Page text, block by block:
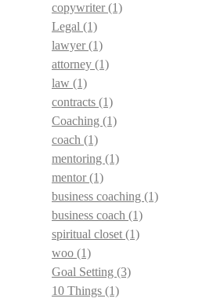
copywriter(1)
Legal (1)
lawyer(1)
attorney (1)
law (1)
contracts (1)
Coaching (1)
coach (1)
mentoring (1)
mentor(1)
business coaching (1)
business coach (1)
spiritual closet (1)
woo (1)
Goal Setting (3)
10 Things (1)